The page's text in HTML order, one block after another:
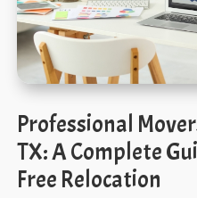
Professional
TX: A Complete
Free Relocation